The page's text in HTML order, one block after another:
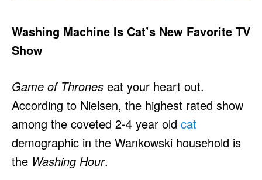
Washing Machine Is Cat’s New Favorite TV
Show
Game of Thrones eat your heart out.
According to Nielsen, the highest rated show
among the coveted 2-4 year old cat
demographic in the Wankowski household is
the Washing Hour.